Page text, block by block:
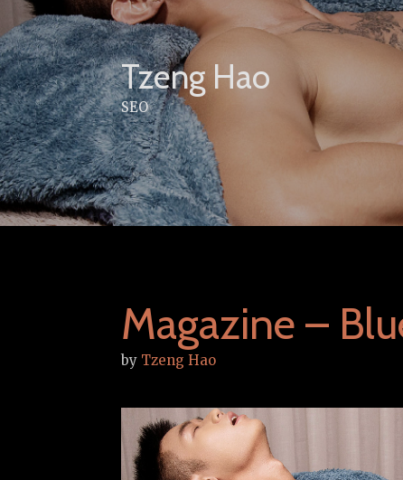
Skip
to
content
Tzeng Hao
SEO
Magazine –
by Tzeng Hao